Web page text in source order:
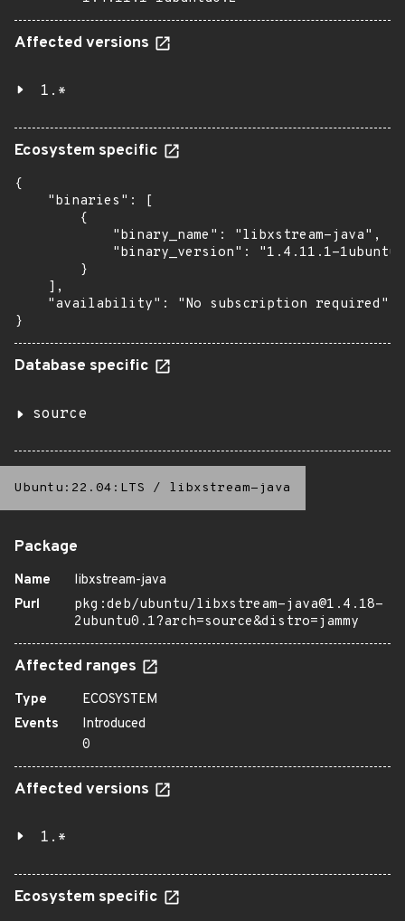
Affected versions
1.*
Ecosystem specific
{
    "binaries": [
        {
            "binary_name": "libxstream-java",
"binary_version": "1.4.11.1-
        }
    ],
    "availability": "No subscription required"
}
Database specific
source
Ubuntu:22.04:LTS / libxstream-java
Package
Name
libxstream-java
Purl
pkg:deb/ubuntu/libxstream-java@1.4.18-
2ubuntu0.1?arch=source&distro=jammy
Affected ranges
Type
ECOSYSTEM
Events
Introduced
0
Affected versions
1.*
Ecosystem specific